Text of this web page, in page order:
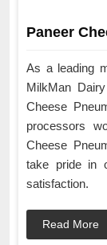
Paneer
As a leading
MilkMan
Cheese
processors
Cheese
take pride in
satisfaction.
Read More